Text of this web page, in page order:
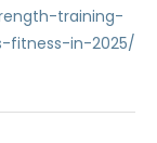
training-
fitness-in-2025/